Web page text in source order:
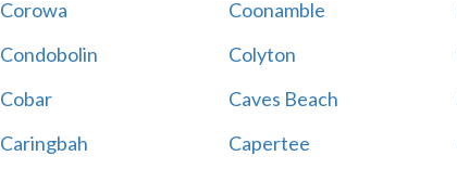
Corowa
Coonamble
Condobolin
Colyton
Cobar
Caves Beach
Caringbah
Capertee